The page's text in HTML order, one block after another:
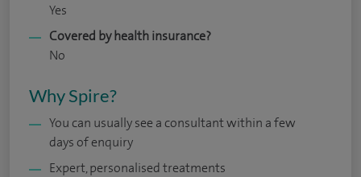
Yes
Covered by health insurance?
No
Why Spire?
You can usually see a consultant within a few
days of enquiry
Expert, personalised treatments